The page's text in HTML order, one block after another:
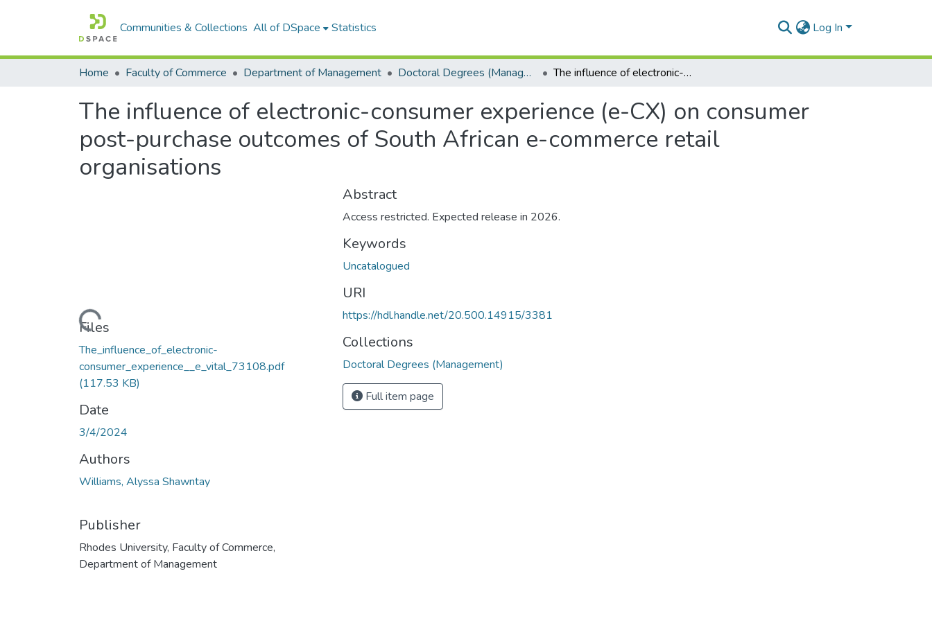
Communities & Collections All of DSpace Statistics Log In
Home Faculty of Commerce Department of Management Doctoral Degrees (Management) The influence of electronic-consumer experience (e-CX) on consumer post-purchase outcomes of South African e-commerce retail organisations
The influence of electronic-consumer experience (e-CX) on consumer
post-purchase outcomes of South African e-commerce retail
organisations
Loading...
Files
The_influence_of_electronic-
consumer_experience__e_vital_73108.pdf
(117.53 KB)
Date
3/4/2024
Authors
Williams, Alyssa Shawntay
Publisher
Rhodes University, Faculty of Commerce,
Department of Management
Abstract
Access restricted. Expected release in 2026.
Keywords
Uncatalogued
URI
https://hdl.handle.net/20.500.14915/3381
Collections
Doctoral Degrees (Management)
Full item page